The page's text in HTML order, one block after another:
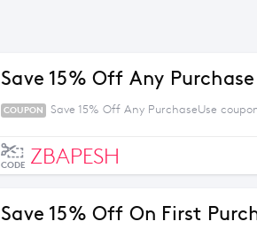
Save 15% Off Any Purchase
COUPON Save 15% Off Any PurchaseUse
CODE ZBAPESH
Save 15% Off On First